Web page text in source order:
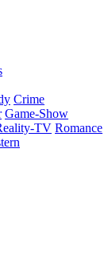
Crime
Game-Show
TV Romance